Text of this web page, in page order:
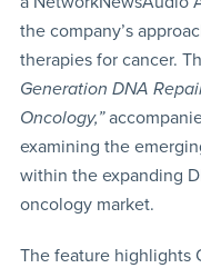
the company’s
therapies for cancer.
Generation DNA
Oncology,”
examining the
within the expanding
oncology market.
The feature highlights